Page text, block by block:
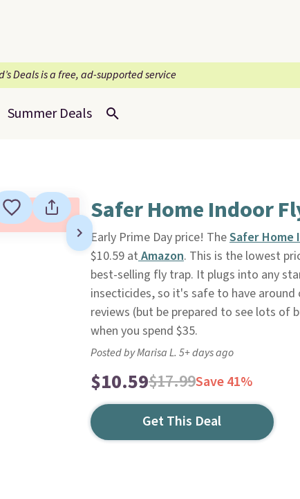
Deals is a free, ad-supported service
Summer Deals
Safer Home Indoor
Early Prime Day price! TheSafer Home
$10.59 atAmazon. This is the lowest
best-selling fly trap. It plugs into any
insecticides, so it's safe to have
reviews (but be prepared to see lots of
when you spend $35.
Posted by Marisa L. 5+ days ago
$10.59$17.99Save 41%
Get This Deal